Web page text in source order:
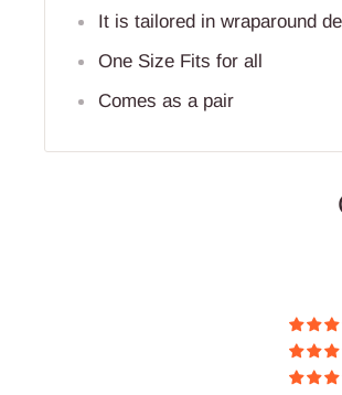
It is tailored in wraparound
One Size Fits for all
Comes as a pair